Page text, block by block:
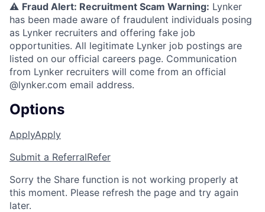
⚠️ Fraud Alert: Recruitment Scam Warning: Lynker
has been made aware of fraudulent individuals posing
as Lynker recruiters and offering fake job
opportunities. All legitimate Lynker job postings are
listed on our official careers page. Communication
from Lynker recruiters will come from an official
@lynker.com email address.
Options
ApplyApply
Submit a ReferralRefer
Sorry the Share function is not working properly at
this moment. Please refresh the page and try again
later.